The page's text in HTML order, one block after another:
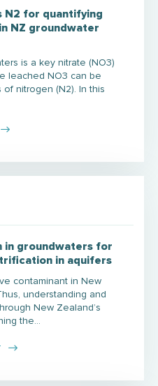
N2 for quantifying
NZ groundwater
is a key nitrate (NO3)
leached NO3 can be
nitrogen (N2). In this
in groundwaters for
in aquifers
contaminant in New
understanding and
New Zealand’s
the…